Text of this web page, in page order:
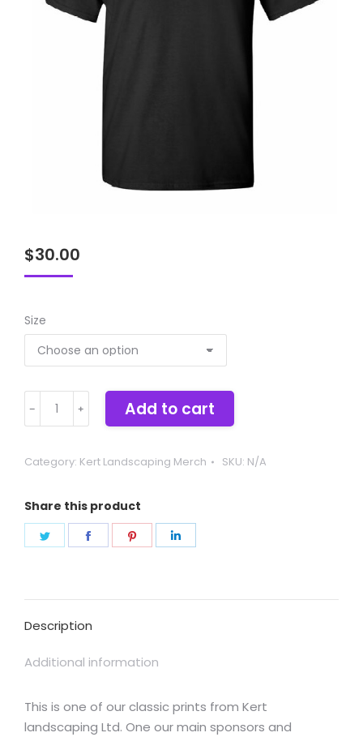
$30.00
Size
Add to cart
Category: Kert Landscaping Merch SKU: N/A
Share this product
Share
Share
Share
Description
Additional information
This is one of our classic prints from Kert
landscaping Ltd. One our main sponsors and